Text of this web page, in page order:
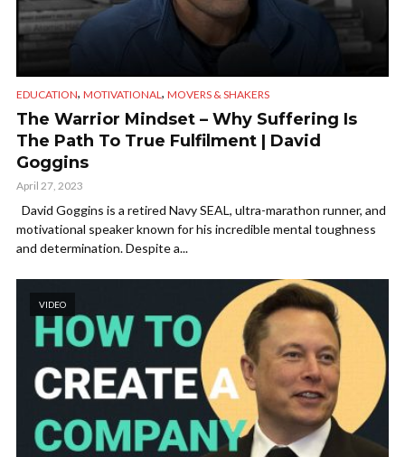
EDUCATION, MOTIVATIONAL , MOVERS & SHAKERS
The Warrior Mindset – Why Suffering Is
The Path To True Fulfilment | David
Goggins
April 27, 2023
David Goggins is a retired Navy SEAL, ultra-marathon runner, and
motivational speaker known for his incredible mental toughness
and determination. Despite a...
VIDEO